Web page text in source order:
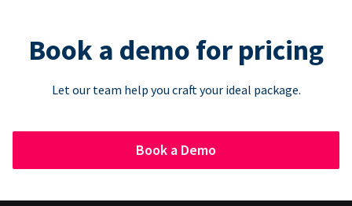
Book a demo for pricing
Let our team help you craft your ideal package.
Book a Demo